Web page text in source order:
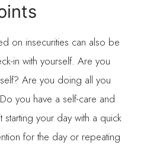
on insecurities can also be
in with yourself. Are you
Are you doing all you
you have a self-care and
starting your day with a quick
for the day or repeating